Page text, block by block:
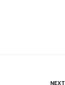
NEXT